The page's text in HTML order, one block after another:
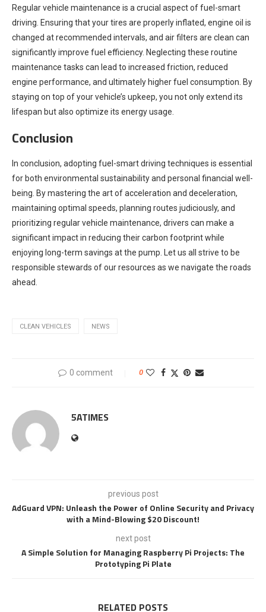
Regular vehicle maintenance is a crucial aspect of fuel-smart
driving. Ensuring that your tires are properly inflated, engine oil is
changed at recommended intervals, and air filters are clean can
significantly improve fuel efficiency. Neglecting these routine
maintenance tasks can lead to increased friction, reduced
engine performance, and ultimately higher fuel consumption. By
staying on top of your vehicle’s upkeep, you not only extend its
lifespan but also optimize its energy usage.
Conclusion
In conclusion, adopting fuel-smart driving techniques is essential
for both environmental sustainability and personal financial well-
being. By mastering the art of acceleration and deceleration,
maintaining optimal speeds, planning routes judiciously, and
prioritizing regular vehicle maintenance, drivers can make a
significant impact in reducing their carbon footprint while
enjoying long-term savings at the pump. Let us all strive to be
responsible stewards of our resources as we navigate the roads
ahead.
CLEAN VEHICLES NEWS
0 comment 0
5ATIMES
previous post
AdGuard VPN: Unleash the Power of Online Security and Privacy
with a Mind-Blowing $20 Discount!
next post
A Simple Solution for Managing Raspberry Pi Projects: The
Prototyping Pi Plate
RELATED POSTS